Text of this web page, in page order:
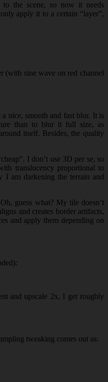
the scene, so now it needs
apply it to a certain “layer”,
(with sine wave on red channel
nice, smooth and fast blur. It is
than to blur it full size, as
itself. Besides, the quality
I don’t use 3D per se, so
translucency proportional to
I am darkening the terrain and
guess what? My tile doesn’t
and creates border artifacts,
and apply them depending on
and upscale 2x, I get roughly
tweaking comes out as: